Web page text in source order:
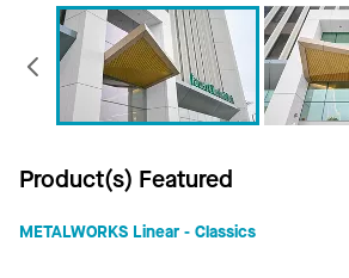
Previous
Product(s) Featured
METALWORKS Linear - Classics